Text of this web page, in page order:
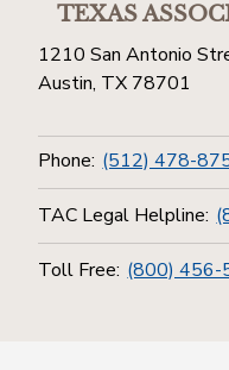
TEXAS
1210 San Antonio
Austin, TX 78701
Phone: (512) 478-
TAC Legal Helpline:
Toll Free: (800) 456-